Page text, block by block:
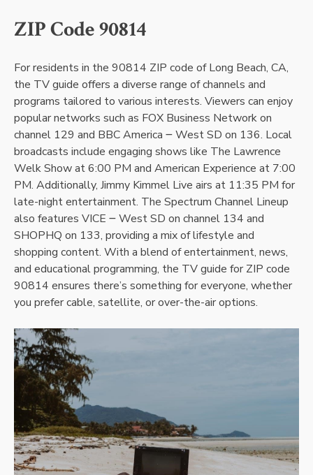
ZIP Code 90814
For residents in the 90814 ZIP code of Long Beach, CA,
the TV guide offers a diverse range of channels and
programs tailored to various interests. Viewers can enjoy
popular networks such as FOX Business Network on
channel 129 and BBC America ౼ West SD on 136. Local
broadcasts include engaging shows like The Lawrence
Welk Show at 6:00 PM and American Experience at 7:00
PM. Additionally, Jimmy Kimmel Live airs at 11:35 PM for
late-night entertainment. The Spectrum Channel Lineup
also features VICE ౼ West SD on channel 134 and
SHOPHQ on 133, providing a mix of lifestyle and
shopping content. With a blend of entertainment, news,
and educational programming, the TV guide for ZIP code
90814 ensures there’s something for everyone, whether
you prefer cable, satellite, or over-the-air options.